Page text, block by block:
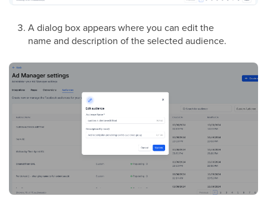
A dialog box appears where you can edit the
name and description of the selected audience.